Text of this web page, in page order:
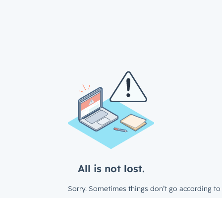
All is not lost.
Sorry. Sometimes things don’t go according to